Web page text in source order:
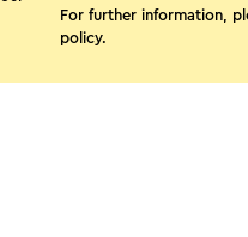
For further information,
policy.